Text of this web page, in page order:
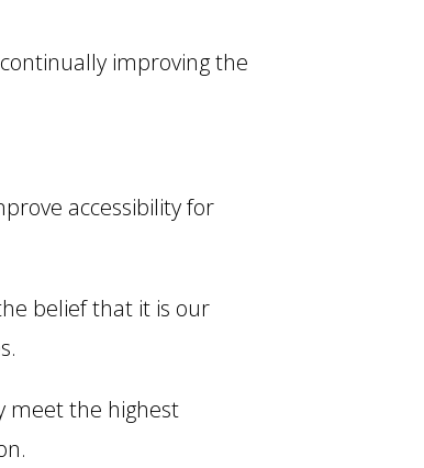
improving the
accessibility for
belief that it is our
meet the highest